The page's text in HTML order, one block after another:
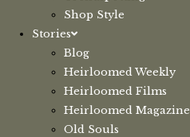
Shop Style
Stories
Blog
Heirloomed Weekly
Heirloomed Films
Heirloomed Magazine
Old Souls